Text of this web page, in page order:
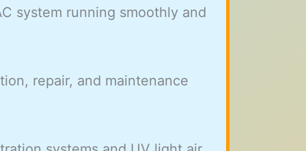
system running smoothly and
repair, and maintenance